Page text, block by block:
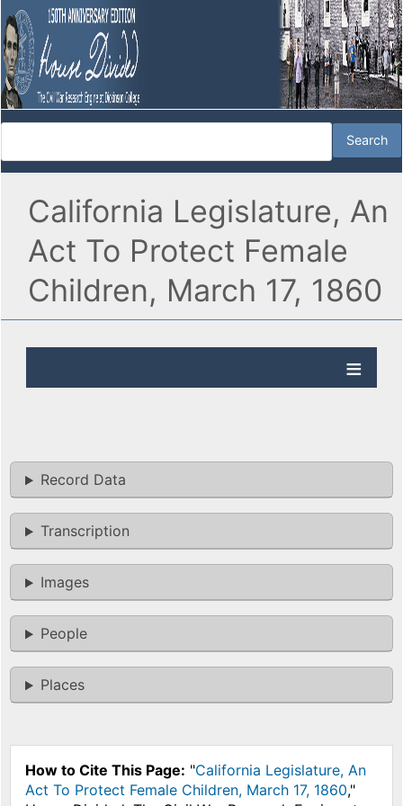
California Legislature, An
Act To Protect Female
Children, March 17, 1860
Record Data
Transcription
Images
People
Places
How to Cite This Page: "California Legislature, An
Act To Protect Female Children, March 17, 1860,"